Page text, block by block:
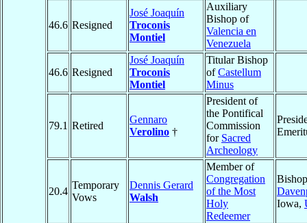
46.6 Resigned
José Joaquín
Troconis
Montiel
Auxiliary
Bishop of
Valencia en
Venezuela
46.6 Resigned
José Joaquín
Troconis
Montiel
Titular Bishop
ofCastellum
Minus
79.1 Retired
Gennaro
Verolino †
President of
the Pontifical
Commission
for Sacred
Archeology
20.4
Temporary
Vows
Dennis Gerard
Walsh
Member of
Congregation
of the Most
Holy
Redeemer
Iowa,